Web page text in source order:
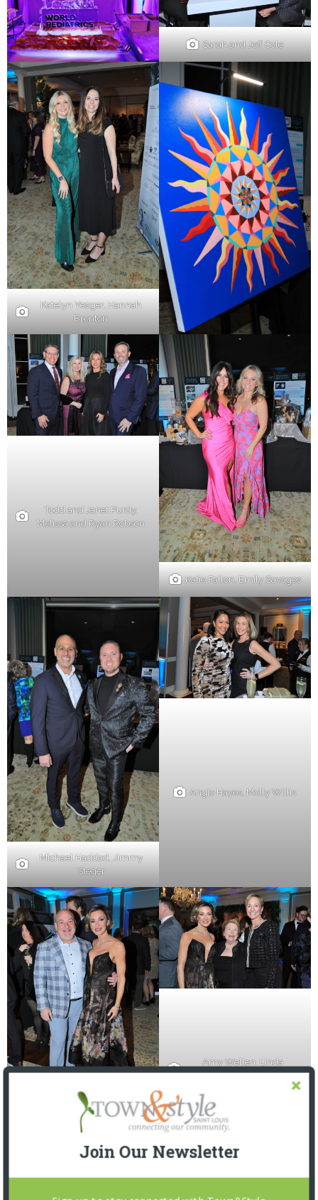
Sarah and Jeff Cole
Katelyn Yeager, Hannah
Brenton
Todd and Janet Purdy,
Melissa and Ryan Robson
Katie Fallon, Emily Savages
Michael Haddad, Jimmy
Steger
Angie Hayes, Molly Willis
Drs. Jason and Amy Wellen
Amy Wellen, Linda
Norman, Mary Pat Brown
Join Our Newsletter